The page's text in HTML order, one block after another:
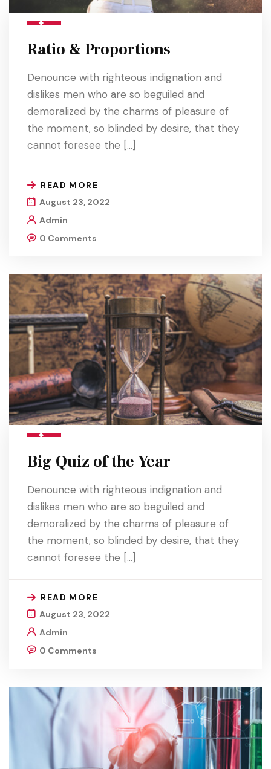
Ratio & Proportions
Denounce with righteous indignation and
dislikes men who are so beguiled and
demoralized by the charms of pleasure of
the moment, so blinded by desire, that they
cannot foresee the […]
READ MORE
August 23, 2022
Admin
0 Comments
Big Quiz of the Year
Denounce with righteous indignation and
dislikes men who are so beguiled and
demoralized by the charms of pleasure of
the moment, so blinded by desire, that they
cannot foresee the […]
READ MORE
August 23, 2022
Admin
0 Comments